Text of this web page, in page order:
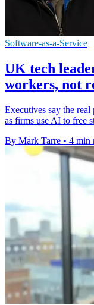
Software-as-a-Service
UK tech
workers, not
Executives say the
as firms use AI to free
By Mark Tarre • 4 min